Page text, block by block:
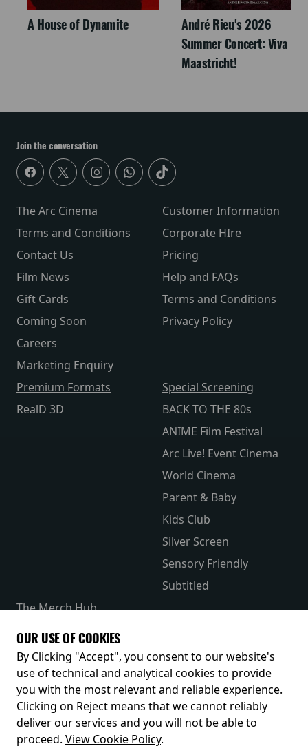
A House of Dynamite
André Rieu's 2026
Summer Concert: Viva
Maastricht!
Join the conversation
The Arc Cinema
Terms and Conditions
Contact Us
Film News
Gift Cards
Coming Soon
Careers
Marketing Enquiry
Customer Information
Corporate HIre
Pricing
Help and FAQs
Terms and Conditions
Privacy Policy
Premium Formats
RealD 3D
Special Screening
BACK TO THE 80s
ANIME Film Festival
Arc Live! Event Cinema
World Cinema
Parent & Baby
Kids Club
Silver Screen
Sensory Friendly
Subtitled
The Merch Hub
Receive our latest releases and offers
OUR USE OF COOKIES
By Clicking "Accept", you consent to our website's
use of technical and analytical cookies to provide
you with the most relevant and reliable experience.
Clicking on Reject means that we cannot reliably
deliver our services and you will not be able to
proceed. View Cookie Policy.